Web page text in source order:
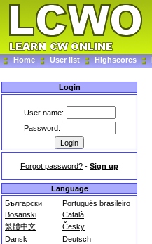
Home User list Highscores
Login
User name:
Password:
Forgot password? - Sign up
Language
Български
Português brasileiro
Bosanski
Català
繁體中文
Česky
Dansk
Deutsch